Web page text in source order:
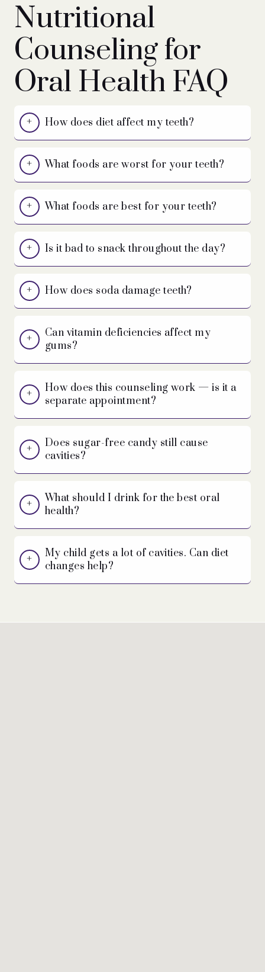
Nutritional
Counseling for
Oral Health FAQ
How does diet affect my teeth?
What foods are worst for your teeth?
What foods are best for your teeth?
Is it bad to snack throughout the day?
How does soda damage teeth?
Can vitamin deficiencies affect my
gums?
How does this counseling work — is it a
separate appointment?
Does sugar-free candy still cause
cavities?
What should I drink for the best oral
health?
My child gets a lot of cavities. Can diet
changes help?